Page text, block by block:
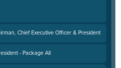
Chief Executive Officer & President
- Package All